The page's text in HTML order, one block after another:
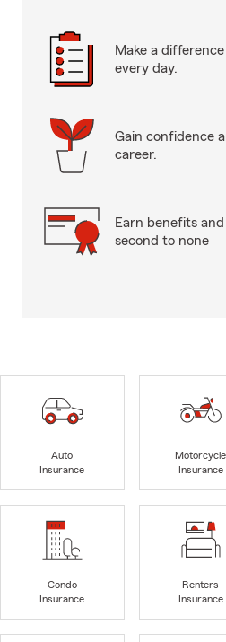
Make a
every day.
Gain confidence
career.
Earn benefits
second to none
Auto
Insurance
Motorcycle
Insurance
Condo
Insurance
Renters
Insurance